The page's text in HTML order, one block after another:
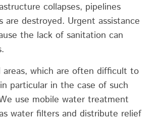
collapses, pipelines
are destroyed. Urgent assistance
the lack of sanitation can
areas, which are often difficult to
particular in the case of such
use mobile water treatment
water filters and distribute relief